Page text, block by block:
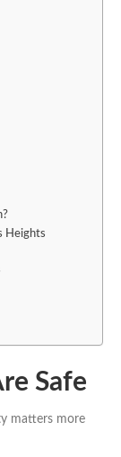
Heights
Safe
matters more